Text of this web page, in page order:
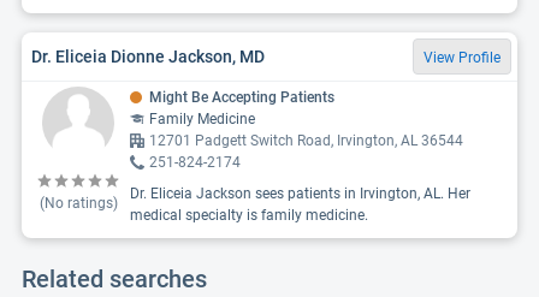
Dr. Eliceia Dionne Jackson, MD View Profile
(No ratings)
Might Be Accepting Patients
Family Medicine
12701 Padgett Switch Road, Irvington, AL 36544
251-824-2174
Dr. Eliceia Jackson sees patients in Irvington, AL. Her
medical specialty is family medicine.
Related searches